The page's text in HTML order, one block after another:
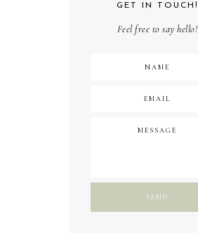
GET IN TOUCH!
Feel free to say hello!